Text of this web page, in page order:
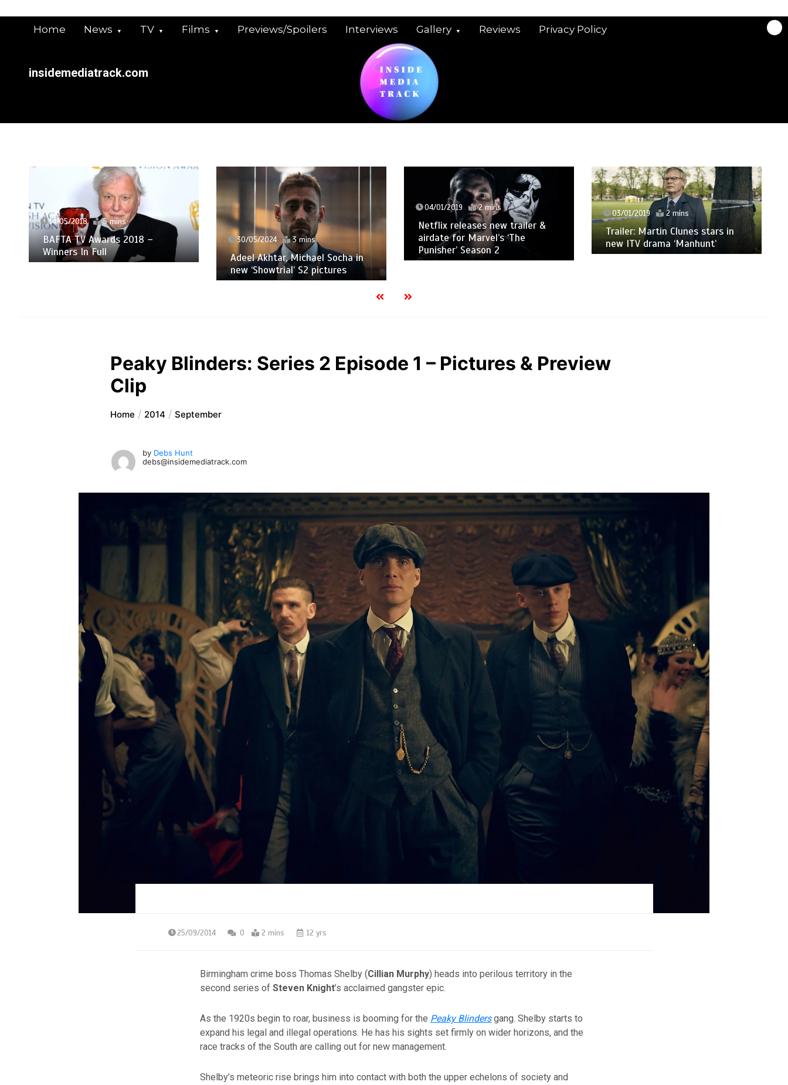
Home News TV Films Previews/Spoilers Interviews Gallery Reviews Privacy Policy
insidemediatrack.com
14/05/2018 5 mins
BAFTA TV Awards 2018 –
Winners In Full
30/05/2024 3 mins
Adeel Akhtar, Michael Socha in
new ‘Showtrial’ S2 pictures
04/01/2019 2 mins
Netflix releases new trailer &
airdate for Marvel’s ‘The
Punisher’ Season 2
03/01/2019 2 mins
Trailer: Martin Clunes stars in
new ITV drama ‘Manhunt’
Peaky Blinders: Series 2 Episode 1 – Pictures & Preview
Clip
Home 2014 September
by Debs Hunt
debs@insidemediatrack.com
25/09/2014 0 2 mins 12 yrs
Birmingham crime boss Thomas Shelby (Cillian Murphy) heads into perilous territory in the
second series of Steven Knight’s acclaimed gangster epic.
As the 1920s begin to roar, business is booming for the Peaky Blindersgang. Shelby starts to
expand his legal and illegal operations. He has his sights set firmly on wider horizons, and the
race tracks of the South are calling out for new management.
Shelby’s meteoric rise brings him into contact with both the upper echelons of society and